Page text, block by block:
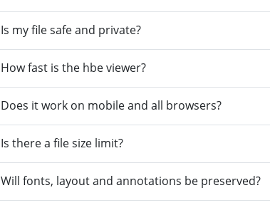
Is my file safe and private?
How fast is the hbe viewer?
Does it work on mobile and all browsers?
Is there a file size limit?
Will fonts, layout and annotations be preserved?